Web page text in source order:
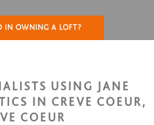
IN OWNING A LOFT?
USING JANE
IN CREVE COEUR,
COEUR